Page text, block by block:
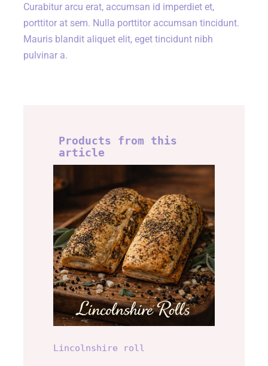
Curabitur arcu erat, accumsan id imperdiet et,
porttitor at sem. Nulla porttitor accumsan tincidunt.
Mauris blandit aliquet elit, eget tincidunt nibh
pulvinar a.
Products from this
article
Lincolnshire roll
Lincolnshire roll